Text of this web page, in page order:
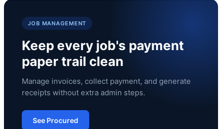
JOB MANAGEMENT
Keep every job's payment
paper trail clean
Manage invoices, collect payment, and generate
receipts without extra admin steps.
See Procured